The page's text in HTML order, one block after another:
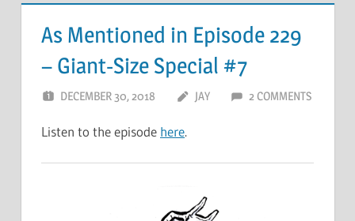
As Mentioned in Episode 229
– Giant-Size Special #7
DECEMBER 30, 2018 JAY 2 COMMENTS
Listen to the episode here.